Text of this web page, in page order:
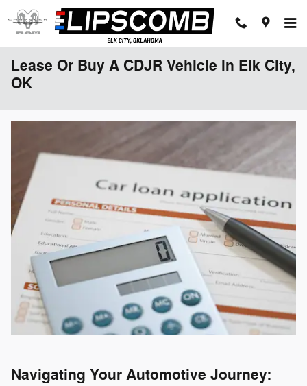
Skip to main content
Lease Or Buy A CDJR Vehicle in Elk City,
OK
Navigating Your Automotive Journey: